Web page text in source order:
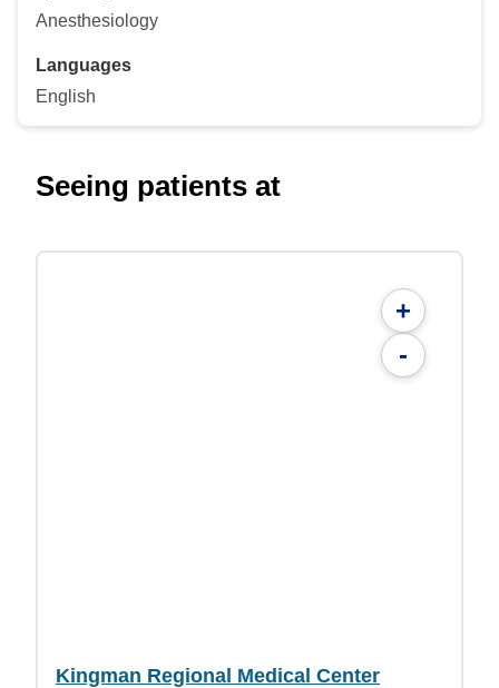
Anesthesiology
Languages
English
Seeing patients at
+
-
Kingman Regional Medical Center